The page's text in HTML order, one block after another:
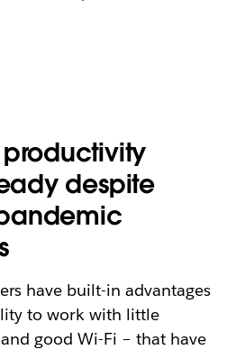
despite
have built-in advantages
to work with little
good Wi-Fi – that have